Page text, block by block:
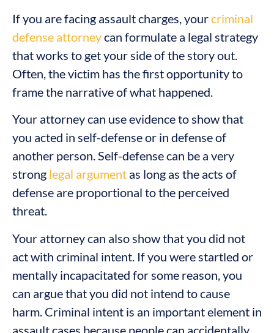
If you are facing assault charges, yourcriminal
defense attorneycan formulate a legal strategy
that works to get your side of the story out.
Often, the victim has the first opportunity to
frame the narrative of what happened.
Your attorney can use evidence to show that
you acted in self-defense or in defense of
another person. Self-defense can be a very
strong legal argument as long as the acts of
defense are proportional to the perceived
threat.
Your attorney can also show that you did not
act with criminal intent. If you were startled or
mentally incapacitated for some reason, you
can argue that you did not intend to cause
harm. Criminal intent is an important element in
assault cases because people can accidentally